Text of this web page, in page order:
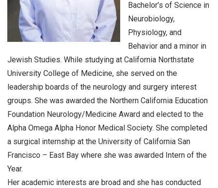
Bachelor’s of Science in
Neurobiology,
Physiology, and
Behavior and a minor in
Jewish Studies. While studying at California Northstate
University College of Medicine, she served on the
leadership boards of the neurology and surgery interest
groups. She was awarded the Northern California Education
Foundation Neurology/Medicine Award and elected to the
Alpha Omega Alpha Honor Medical Society. She completed
a surgical internship at the University of California San
Francisco – East Bay where she was awarded Intern of the
Year.
Her academic interests are broad and she has conducted